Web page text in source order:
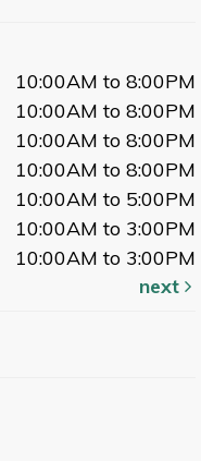
10:00AM to 8:00PM
10:00AM to 8:00PM
10:00AM to 8:00PM
10:00AM to 8:00PM
10:00AM to 5:00PM
10:00AM to 3:00PM
10:00AM to 3:00PM
next